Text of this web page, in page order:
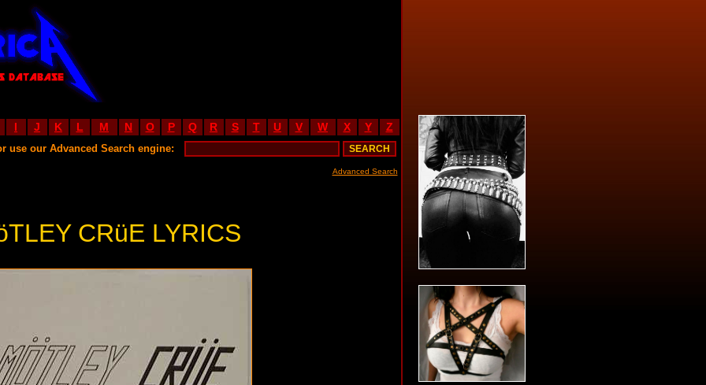
I J K L M N O P Q R S T U V W X Y Z
use our Advanced Search engine:
Advanced Search
CRüE LYRICS